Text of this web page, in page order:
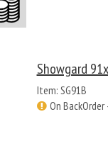
Showgard
Item: SG91B
On